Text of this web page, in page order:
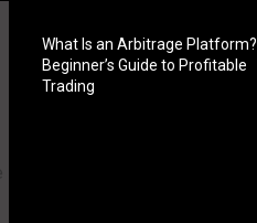
What Is an Arbitrage Platform?
Beginner’s Guide to Profitable
Trading